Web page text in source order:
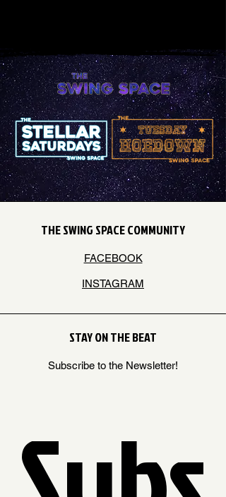
THE SWING SPACE COMMUNITY
FACEBOOK
INSTAGRAM
STAY ON THE BEAT
Subscribe to the Newsletter!